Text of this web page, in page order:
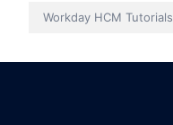
Workday HCM Tutorials